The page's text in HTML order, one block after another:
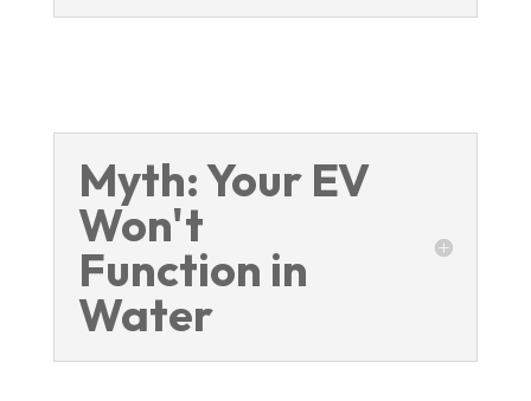
Myth: Your EV
Won't
Function in
Water